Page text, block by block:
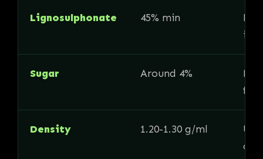
Lignosulphonate 45% min
Sugar Around 4%
Density 1.20-1.30 g/ml